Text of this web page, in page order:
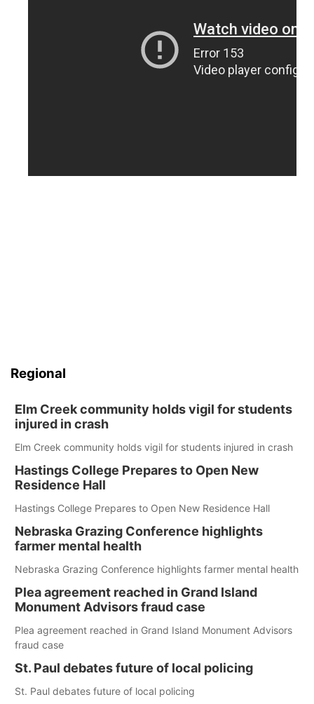
Regional
Elm Creek community holds vigil for students
injured in crash
Elm Creek community holds vigil for students injured in crash
Hastings College Prepares to Open New
Residence Hall
Hastings College Prepares to Open New Residence Hall
Nebraska Grazing Conference highlights
farmer mental health
Nebraska Grazing Conference highlights farmer mental health
Plea agreement reached in Grand Island
Monument Advisors fraud case
Plea agreement reached in Grand Island Monument Advisors
fraud case
St. Paul debates future of local policing
St. Paul debates future of local policing